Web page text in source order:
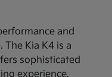
and
Kia K4 is a
sophisticated
experience,